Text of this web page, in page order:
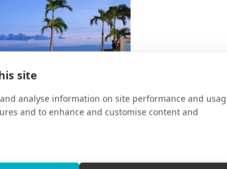
site
analyse information on site performance and
and to enhance and customise content and